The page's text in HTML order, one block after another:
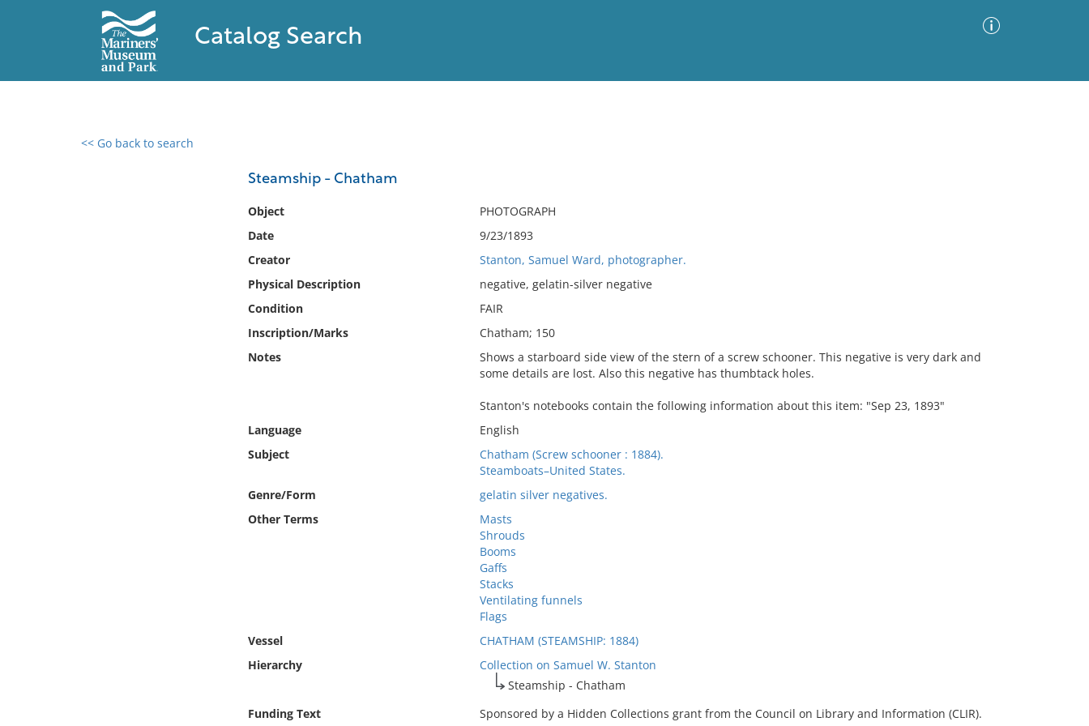
Catalog Search
<< Go back to search
Steamship - Chatham
Object
PHOTOGRAPH
Date
9/23/1893
Creator
Stanton, Samuel Ward, photographer.
Physical Description
negative, gelatin-silver negative
Condition
FAIR
Inscription/Marks
Chatham; 150
Notes
Shows a starboard side view of the stern of a screw schooner. This negative is very dark and
some details are lost. Also this negative has thumbtack holes.
Stanton's notebooks contain the following information about this item: "Sep 23, 1893"
Language
English
Subject
Chatham (Screw schooner : 1884).
Steamboats–United States.
Genre/Form
gelatin silver negatives.
Other Terms
Masts
Shrouds
Booms
Gaffs
Stacks
Ventilating funnels
Flags
Vessel
CHATHAM (STEAMSHIP: 1884)
Hierarchy
Collection on Samuel W. Stanton
Steamship - Chatham
Funding Text
Sponsored by a Hidden Collections grant from the Council on Library and Information (CLIR).
0 results found